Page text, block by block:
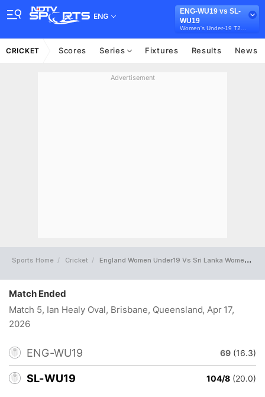
ENG
ENG-WU19 vs SL-
WU19
CRICKET Scores Series Fixtures Results News
Advertisement
Sports Home Cricket England Women Under19 Vs Sri Lanka Women Under19 Full Scorecard
Match Ended
Match 5, Ian Healy Oval, Brisbane, Queensland, Apr 17,
2026
ENG-WU19 69 (16.3)
SL-WU19 104/8 (20.0)